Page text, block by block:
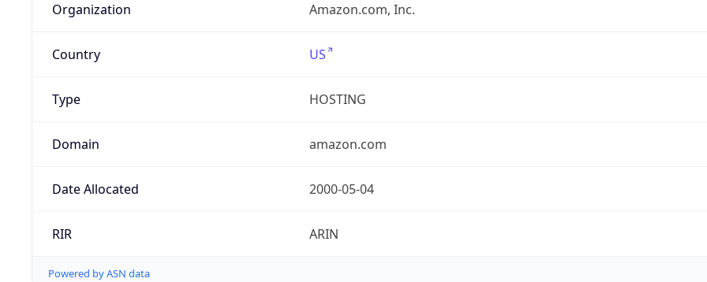
Organization Amazon.com, Inc.
Country US
Type HOSTING
Domain amazon.com
Date Allocated 2000-05-04
RIR ARIN
Powered by ASN data